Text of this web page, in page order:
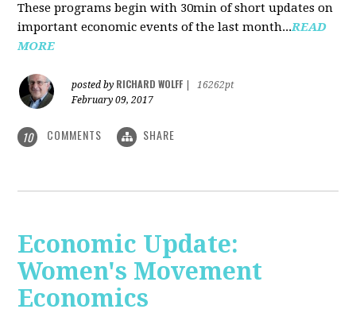
These programs begin with 30min of short updates on
important economic events of the last month...READ
MORE
posted by RICHARD WOLFF
16262pt
February 09, 2017
10 COMMENTS SHARE
Economic Update:
Women's Movement
Economics